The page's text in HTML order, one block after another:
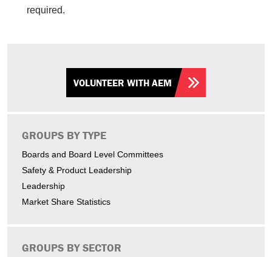
VOLUNTEER WITH AEM
GROUPS BY TYPE
Boards and Board Level Committees
Safety & Product Leadership
Leadership
Market Share Statistics
GROUPS BY SECTOR
required.